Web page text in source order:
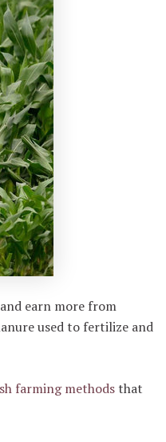
earn more from
used to fertilize and
farming methodsthat